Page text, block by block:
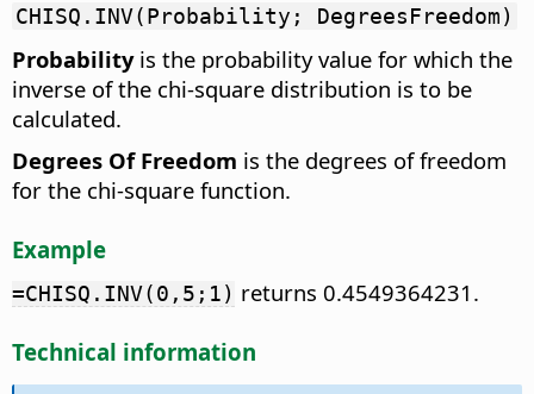
CHISQ.INV(Probability; DegreesFreedom)
Probabilityis the probability value for which the
inverse of the chi-square distribution is to be
calculated.
Degrees Of Freedom is the degrees of freedom
for the chi-square function.
Example
=CHISQ.INV(0,5;1) returns 0.4549364231.
Technical information